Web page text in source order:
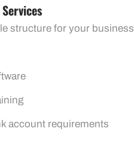
structure for your business
account requirements